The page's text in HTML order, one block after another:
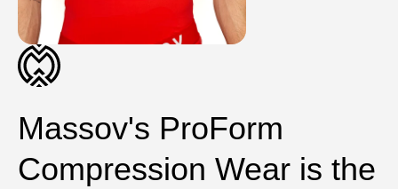
Massov's ProForm
Compression Wear is the